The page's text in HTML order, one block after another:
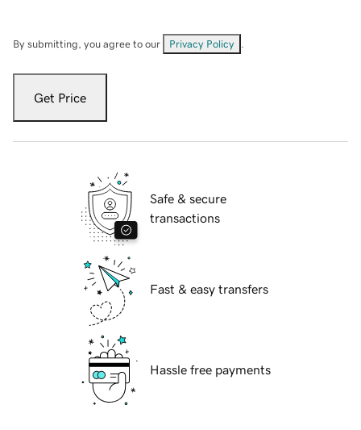
By submitting, you agree to our Privacy Policy
Get Price
Safe & secure
transactions
Fast & easy transfers
Hassle free payments